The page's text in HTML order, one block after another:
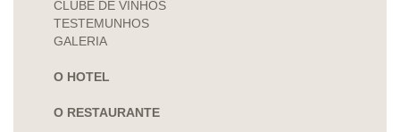
CLUBE DE VINHOS
TESTEMUNHOS
GALERIA
O HOTEL
O RESTAURANTE